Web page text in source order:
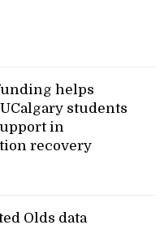
helps
students
in
recovery
Olds data